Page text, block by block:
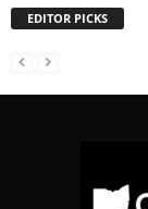
EDITOR PICKS